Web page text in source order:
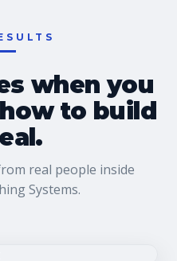
when you
to build
real people inside
Systems.